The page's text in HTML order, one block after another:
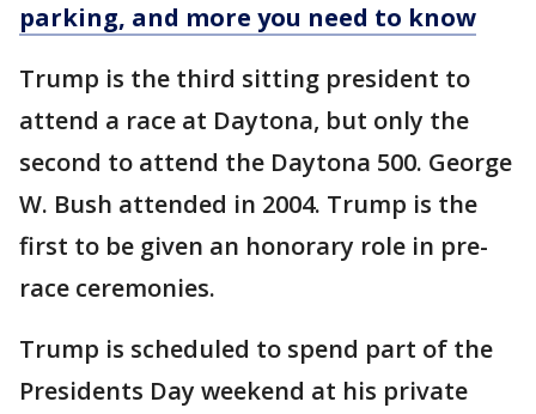
parking, and more you need to know
Trump is the third sitting president to
attend a race at Daytona, but only the
second to attend the Daytona 500. George
W. Bush attended in 2004. Trump is the
first to be given an honorary role in pre-
race ceremonies.
Trump is scheduled to spend part of the
Presidents Day weekend at his private